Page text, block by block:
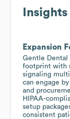
Insights
Expansion
Gentle Dental
footprint with
signaling
can engage
and
HIPAA-
setup
consistent